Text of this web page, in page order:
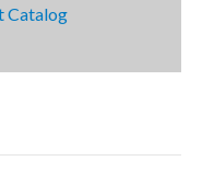
Catalog